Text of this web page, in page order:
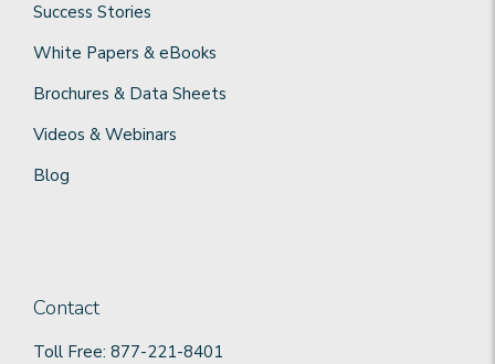
Success Stories
White Papers & eBooks
Brochures & Data Sheets
Videos & Webinars
Blog
Contact
Toll Free: 877-221-8401